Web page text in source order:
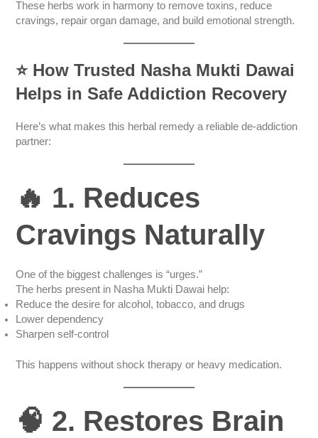
These herbs work in harmony to remove toxins, reduce
cravings, repair organ damage, and build emotional strength.
⭐ How Trusted Nasha Mukti Dawai
Helps in Safe Addiction Recovery
Here’s what makes this herbal remedy a reliable de-addiction
partner:
🔥 1. Reduces
Cravings Naturally
One of the biggest challenges is “urges.”
The herbs present in Nasha Mukti Dawai help:
Reduce the desire for alcohol, tobacco, and drugs
Lower dependency
Sharpen self-control
This happens without shock therapy or heavy medication.
🧠 2. Restores Brain